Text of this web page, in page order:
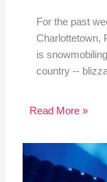
For the past
Charlottetown,
is
country --
Read More »